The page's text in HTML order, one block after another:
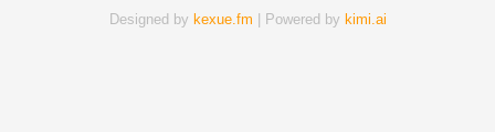
Designed by kexue.fm | Powered by kimi.ai